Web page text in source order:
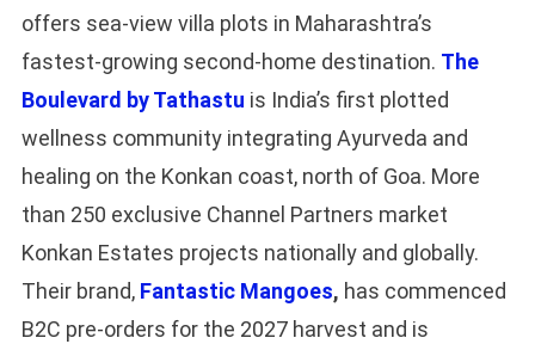
offers sea-view villa plots in Maharashtra’s
fastest-growing second-home destination. The
Boulevard by Tathastu is India’s first plotted
wellness community integrating Ayurveda and
healing on the Konkan coast, north of Goa. More
than 250 exclusive Channel Partners market
Konkan Estates projects nationally and globally.
Their brand, Fantastic Mangoes, has commenced
B2C pre-orders for the 2027 harvest and is